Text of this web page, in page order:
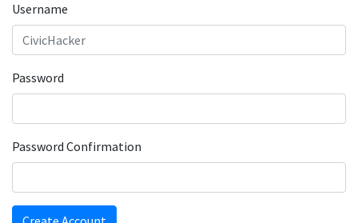
Username
Password
Password Confirmation